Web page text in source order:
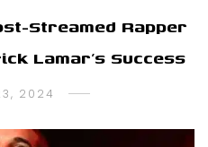
Streamed Rapper
Lamar’s Success
2024